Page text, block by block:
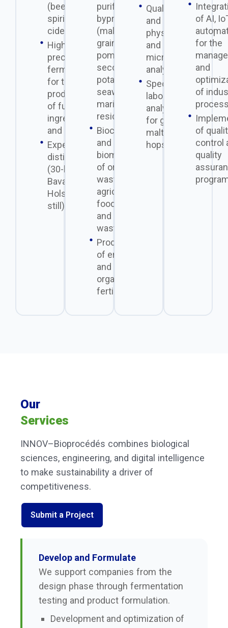
(beer,
spirits,
cider, etc.)
High-
precision
fermentation
for the
production
of functional
ingredients
and proteins
Experimental
distillation
(30-liter
Bavarian
Holstein
still)
purification of
byproducts
(malted
grains, whey,
pomace,
second-grade
potatoes,
seaweed,
marine
residues).
Bioconversion
and
biomethanation
of organic
waste from
agriculture, the
food industry,
and municipal
waste.
Production
of energy
and
organic
fertilizers.
Quality control
and
physicochemical
and
microbiological
analyses.
Specialized
laboratory
analyses
for grains,
malt, and
hops.
of AI,
for the
and
of
of
control
quality
Our
Services
INNOV–Bioprocédés combines biological
sciences, engineering, and digital intelligence
to make sustainability a driver of
competitiveness.
Submit a Project
Develop and Formulate
We support companies from the
design phase through fermentation
testing and product formulation.
Development and optimization of